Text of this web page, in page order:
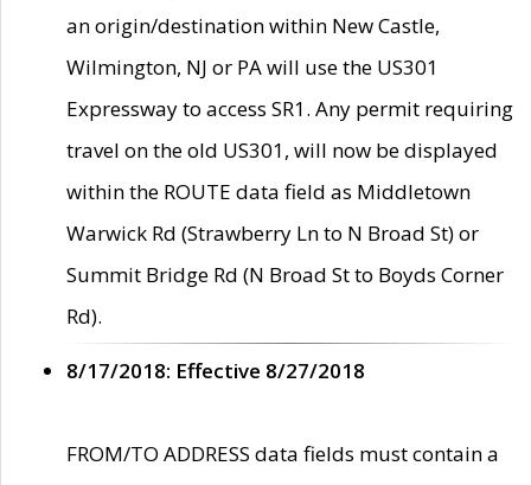
an origin/destination within New Castle,
Wilmington, NJ or PA will use the US301
Expressway to access SR1. Any permit requiring
travel on the old US301, will now be displayed
within the ROUTE data field as Middletown
Warwick Rd (Strawberry Ln to N Broad St) or
Summit Bridge Rd (N Broad St to Boyds Corner
Rd).
8/17/2018: Effective 8/27/2018
FROM/TO ADDRESS data fields must contain a